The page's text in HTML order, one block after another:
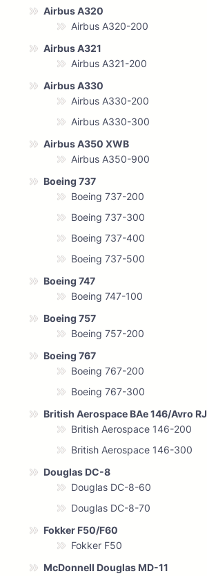
Airbus A320
Airbus A320-200
Airbus A321
Airbus A321-200
Airbus A330
Airbus A330-200
Airbus A330-300
Airbus A350 XWB
Airbus A350-900
Boeing 737
Boeing 737-200
Boeing 737-300
Boeing 737-400
Boeing 737-500
Boeing 747
Boeing 747-100
Boeing 757
Boeing 757-200
Boeing 767
Boeing 767-200
Boeing 767-300
British Aerospace BAe 146/Avro RJ
British Aerospace 146-200
British Aerospace 146-300
Douglas DC-8
Douglas DC-8-60
Douglas DC-8-70
Fokker F50/F60
Fokker F50
McDonnell Douglas MD-11